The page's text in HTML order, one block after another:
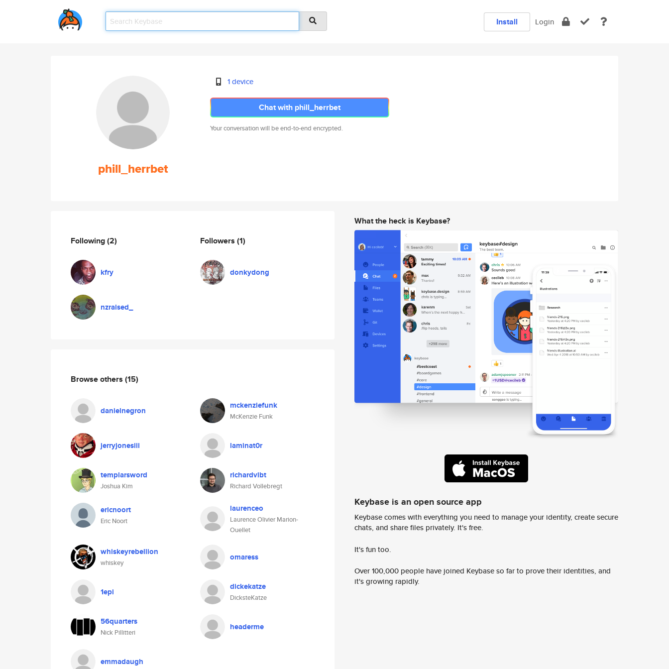
Install Login
phill_herrbet
1 device
Chat with phill_herrbet
Your conversation will be end-to-end encrypted.
Following(2)
kfry
nzraised_
Followers (1)
donkydong
Browse others (15)
danielnegron mckenziefunk
McKenzie Funk
jerryjonesiii laminat0r
templarsword
Joshua Kim
richardvlbt
Richard Vollebregt
ericnoort
Eric Noort
laurenceo
Laurence Olivier Marion-
Ouellet
whiskeyrebellion
whiskey
omaress
1epi dickekatze
DicksteKatze
56quarters
Nick Pillitteri
headerme
emmadaugh
What the heck is Keybase?
Keybase is an open source app
Keybase comes with everything you need to manage your identity, create secure
chats, and share files privately. It's free.
It's fun too.
Over 100,000 people have joined Keybase so far to prove their identities, and
it's growing rapidly.